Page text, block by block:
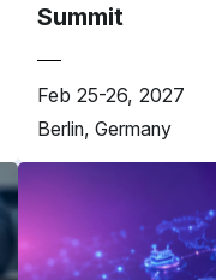
Summit
Feb 25-26, 2027
Berlin, Germany